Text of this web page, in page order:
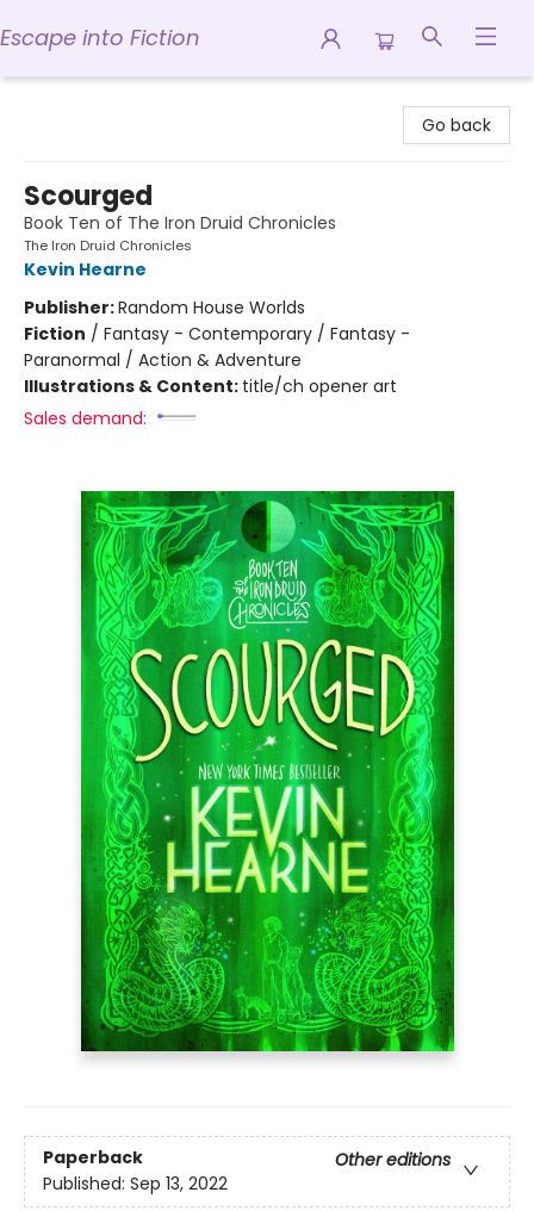
Escape into Fiction
Go back
Scourged
Book Ten of The Iron Druid Chronicles
The Iron Druid Chronicles
Kevin Hearne
Publisher:Random House Worlds
Fiction / Fantasy - Contemporary / Fantasy -
Paranormal / Action & Adventure
Illustrations & Content: title/ch opener art
Sales demand:
Paperback
Other editions
Published: Sep 13, 2022